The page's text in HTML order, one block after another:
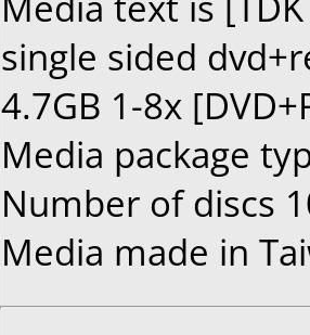
single sided
4.7GB 1-8x
Media package
Number of discs
Media made in